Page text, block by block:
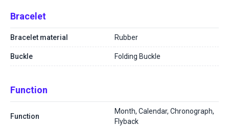
Bracelet
Bracelet material Rubber
Buckle Folding Buckle
Function
Function
Month, Calendar, Chronograph,
Flyback